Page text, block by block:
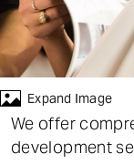
Events
Blog
Expand Image
We offer
development